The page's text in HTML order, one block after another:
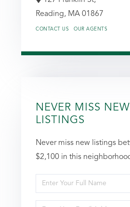
Reading, MA 01867
CONTACT US OUR AGENTS
NEVER MISS NEW
LISTINGS
Never miss new listings
$2,100 in this
Enter
Full